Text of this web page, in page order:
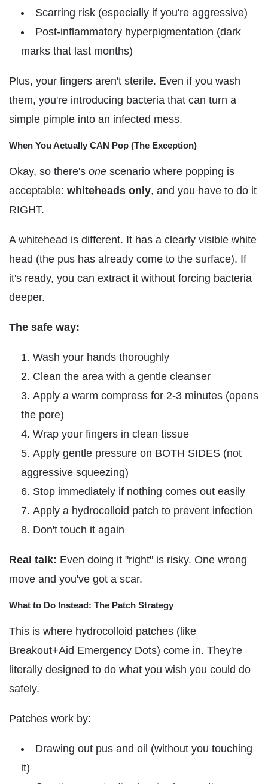
Scarring risk (especially if you're aggressive)
Post-inflammatory hyperpigmentation (dark
marks that last months)
Plus, your fingers aren't sterile. Even if you wash
them, you're introducing bacteria that can turn a
simple pimple into an infected mess.
When You Actually CAN Pop (The Exception)
Okay, so there's one scenario where popping is
acceptable: whiteheads only, and you have to do it
RIGHT.
A whitehead is different. It has a clearly visible white
head (the pus has already come to the surface). If
it's ready, you can extract it without forcing bacteria
deeper.
The safe way:
Wash your hands thoroughly
Clean the area with a gentle cleanser
Apply a warm compress for 2-3 minutes (opens
the pore)
Wrap your fingers in clean tissue
Apply gentle pressure on BOTH SIDES (not
aggressive squeezing)
Stop immediately if nothing comes out easily
Apply a hydrocolloid patch to prevent infection
Don't touch it again
Real talk: Even doing it "right" is risky. One wrong
move and you've got a scar.
What to Do Instead: The Patch Strategy
This is where hydrocolloid patches (like
Breakout+Aid Emergency Dots) come in. They're
literally designed to do what you wish you could do
safely.
Patches work by:
Drawing out pus and oil (without you touching
it)